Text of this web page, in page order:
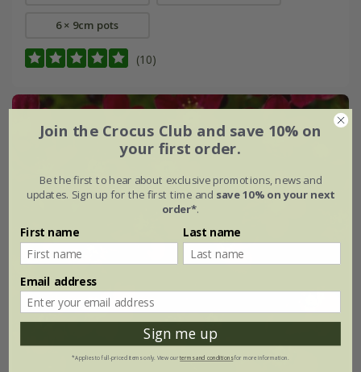
6 × 9cm pots
(10)
Join the Crocus Club and save 10% on
your first order.
Be the first to hear about exclusive promotions, news and
updates. Sign up for the first time and save 10% on your next
order*.
First name Last name
Email address
Sign me up
*Applies to full-priced items only. View ourterms and conditionsfor more information.